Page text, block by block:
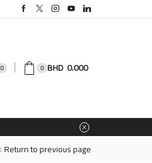
0 0 0.000
Return to previous page